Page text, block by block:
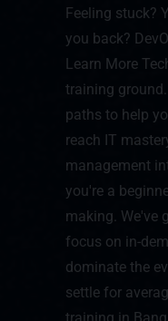
Feeling stuck?
you back?
Learn More
training
paths to help
reach IT
management
you're a
making. We've
focus on in-
dominate the
settle for